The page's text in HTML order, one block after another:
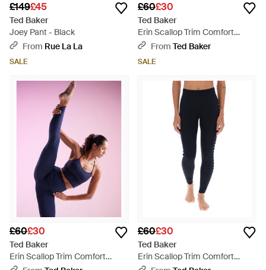
£149£45
Ted Baker
Joey Pant - Black
From Rue La La
SALE
£60£30
Ted Baker
Erin Scallop Trim Comfort
Stretch Yoga Leggings - Pink
From Ted Baker
SALE
£60£30
Ted Baker
Erin Scallop Trim Comfort
£60£30
Ted Baker
Erin Scallop Trim Comfort